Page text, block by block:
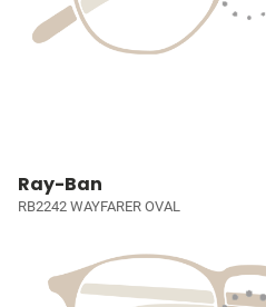
Ray-Ban
RB2242 WAYFARER OVAL